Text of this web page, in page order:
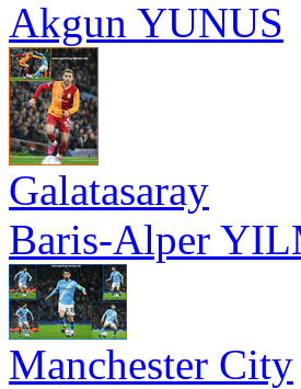
Akgun YUNUS
Galatasaray
Baris-Alper
Manchester City